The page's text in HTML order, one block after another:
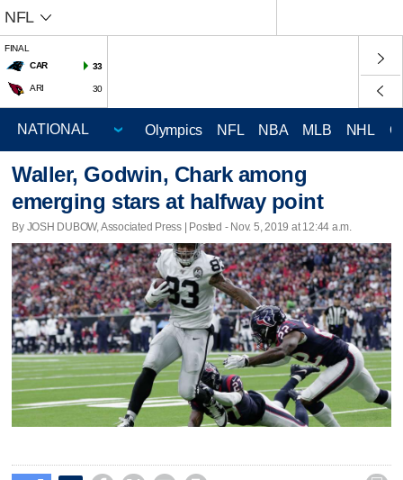
NFL
FINAL
CAR
33
ARI 30
Olympics NFL NBA MLB NHL
Waller, Godwin, Chark among
emerging stars at halfway point
By JOSH DUBOW, Associated Press | Posted - Nov. 5, 2019 at 12:44 a.m.